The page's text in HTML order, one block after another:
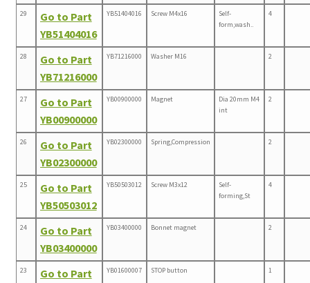
29
Go to Part
YB51404016
YB51404016 Screw M4x16
Self-
form,wash..
4
28
Go to Part
YB71216000
YB71216000 Washer M16 2
27
Go to Part
YB00900000
YB00900000 Magnet
Dia 20mm M4
int
2
26
Go to Part
YB02300000
YB02300000 Spring,Compression 2
25
Go to Part
YB50503012
YB50503012 Screw M3x12
Self-
forming,St
4
24
Go to Part
YB03400000
YB03400000 Bonnet magnet 2
23
Go to Part
YB01600007 STOP button 1